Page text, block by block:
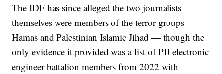
The IDF has since alleged the two journalists
themselves were members of the terror groups
Hamas and Palestinian Islamic Jihad — though the
only evidence it provided was a list of PIJ electronic
engineer battalion members from 2022 with